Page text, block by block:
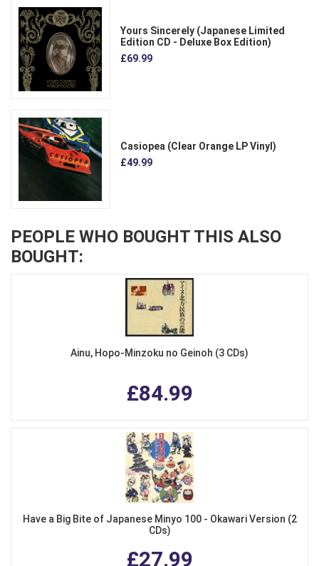
Yours Sincerely (Japanese Limited
Edition CD - Deluxe Box Edition)
£69.99
Casiopea (Clear Orange LP Vinyl)
£49.99
PEOPLE WHO BOUGHT THIS ALSO
BOUGHT:
Ainu, Hopo-Minzoku no Geinoh (3 CDs)
£84.99
Have a Big Bite of Japanese Minyo 100 - Okawari Version (2
CDs)
£27.99